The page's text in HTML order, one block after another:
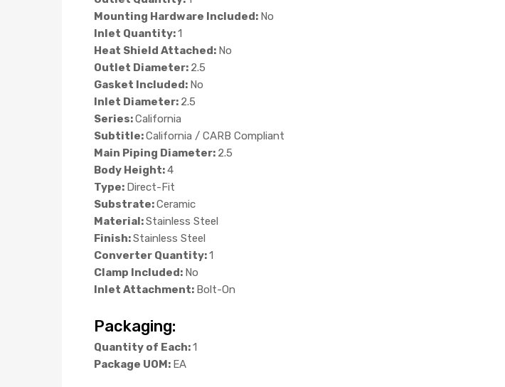
Mounting Hardware Included: No
Inlet Quantity:1
Heat Shield Attached: No
Outlet Diameter: 2.5
Gasket Included: No
Inlet Diameter: 2.5
Series:California
Subtitle:California / CARB Compliant
Main Piping Diameter: 2.5
Body Height:4
Type: Direct-Fit
Substrate:Ceramic
Material:Stainless Steel
Finish:Stainless Steel
Converter Quantity:1
Clamp Included: No
Inlet Attachment: Bolt-On
Packaging:
Quantity of Each:1
Package UOM: EA